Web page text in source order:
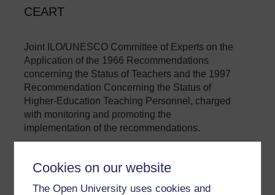
Cookies on our website
The Open University uses cookies and
CEART
Joint ILO/UNESCO Committee of Experts on the
Application of the 1966 Recommendations
concerning the Status of Teachers and the 1997
Recommendation Concerning the Status of
Higher-Education Teaching Personnel, charged
with monitoring and promoting the
implementation of the recommendations.